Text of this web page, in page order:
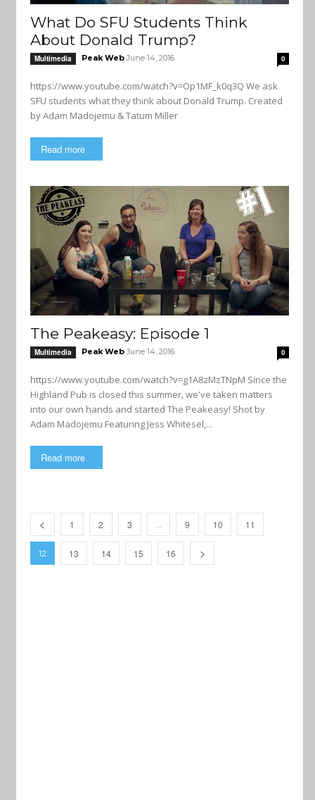
What Do SFU Students Think
About Donald Trump?
Multimedia Peak Web June 14, 2016 0
https://www.youtube.com/watch?v=Op1MF_k0q3Q We ask
SFU students what they think about Donald Trump. Created
by Adam Madojemu & Tatum Miller
Read more
The Peakeasy: Episode 1
Multimedia Peak Web June 14, 2016 0
https://www.youtube.com/watch?v=g1A8zMzTNpM Since the
Highland Pub is closed this summer, we've taken matters
into our own hands and started The Peakeasy! Shot by
Adam Madojemu Featuring Jess Whitesel,...
Read more
1 2 3 … 9 10 11
12 13 14 15 16